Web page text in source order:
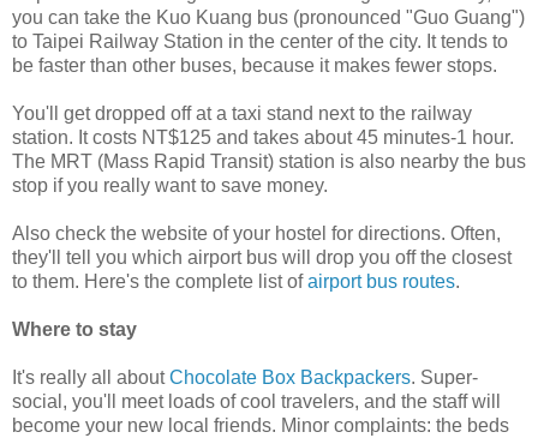
you can take the Kuo Kuang bus (pronounced "Guo Guang")
to Taipei Railway Station in the center of the city. It tends to
be faster than other buses, because it makes fewer stops.
You'll get dropped off at a taxi stand next to the railway
station. It costs NT$125 and takes about 45 minutes-1 hour.
The MRT (Mass Rapid Transit) station is also nearby the bus
stop if you really want to save money.
Also check the website of your hostel for directions. Often,
they'll tell you which airport bus will drop you off the closest
to them. Here's the complete list ofairport bus routes.
Where to stay
It's really all aboutChocolate Box Backpackers. Super-
social, you'll meet loads of cool travelers, and the staff will
become your new local friends. Minor complaints: the beds